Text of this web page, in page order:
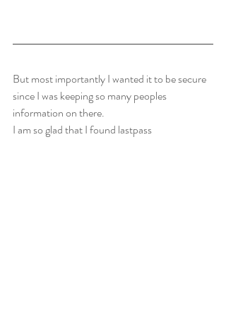
But most importantly I wanted it to be secure
since I was keeping so many peoples
information on there.
I am so glad that I found lastpass